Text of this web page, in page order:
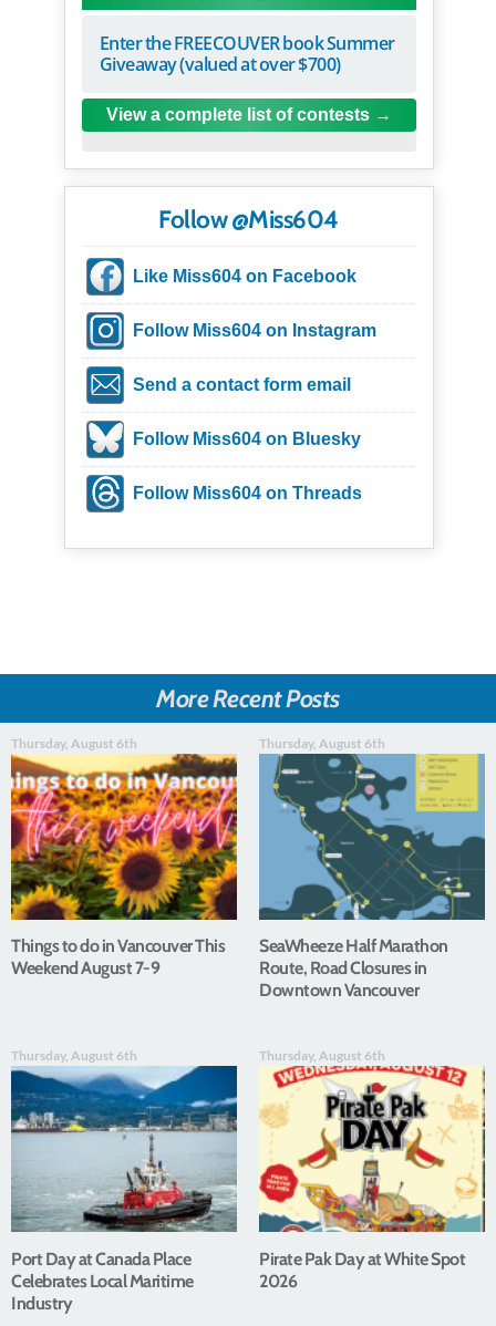
Enter the FREECOUVER book Summer
Giveaway (valued at over $700)
View a complete list of contests
Follow @Miss604
Like Miss604 on Facebook
Follow Miss604 on Instagram
Send a contact form email
Follow Miss604 on Bluesky
Follow Miss604 on Threads
More Recent Posts
Thursday, August 6th
Things to do in Vancouver This
Weekend August 7-9
Thursday, August 6th
SeaWheeze Half Marathon
Route, Road Closures in
Downtown Vancouver
Thursday, August 6th
Port Day at Canada Place
Celebrates Local Maritime
Industry
Thursday, August 6th
Pirate Pak Day at White Spot
2026